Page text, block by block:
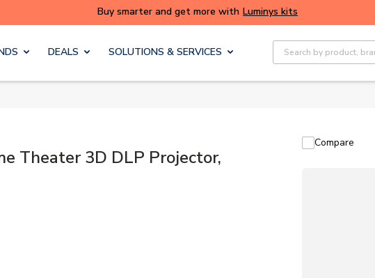
content
ALERT: We're experiencing issues with online
again later.
DEALS SOLUTIONS & SERVICES
Site Search
Theater 3D DLP Projector,
Compare